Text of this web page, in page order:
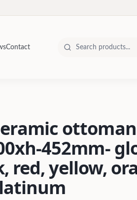
Contact
452mm-
red, yellow,